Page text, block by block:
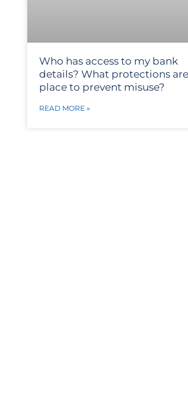
Who has access to my bank
details? What protections
place to prevent misuse?
READ MORE »